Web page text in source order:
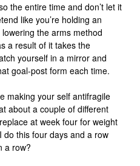
the entire time and don’t let it
like you’re holding an
the arms method
a result of it takes the
yourself in a mirror and
goal-post form each time.
making your self antifragile
about a couple of different
at week four for weight
do this four days and a row
a row?